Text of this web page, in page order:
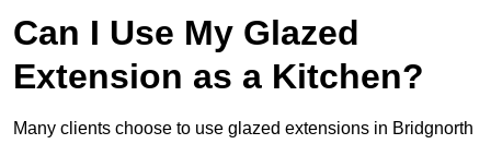
Can I Use My Glazed
Extension as a Kitchen?
Many clients choose to use glazed extensions in Bridgnorth